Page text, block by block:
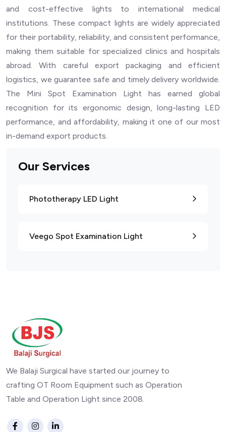
Our Services
Phototherapy LED Light
Veego Spot Examination Light
and cost-effective lights to international medical
institutions. These compact lights are widely appreciated
for their portability, reliability, and consistent performance,
making them suitable for specialized clinics and hospitals
abroad. With careful export packaging and efficient
logistics, we guarantee safe and timely delivery worldwide.
The Mini Spot Examination Light has earned global
recognition for its ergonomic design, long-lasting LED
performance, and affordability, making it one of our most
in-demand export products.
We Balaji Surgical have started our journey to
crafting OT Room Equipment such as Operation
Table and Operation Light since 2008.